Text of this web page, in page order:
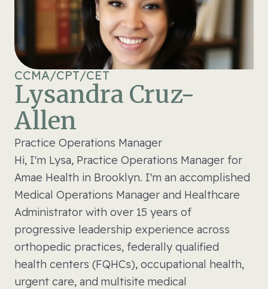
CCMA/CPT/CET
Lysandra Cruz-
Allen
Practice Operations Manager
Hi, I'm Lysa, Practice Operations Manager for
Amae Health in Brooklyn. I'm an accomplished
Medical Operations Manager and Healthcare
Administrator with over 15 years of
progressive leadership experience across
orthopedic practices, federally qualified
health centers (FQHCs), occupational health,
urgent care, and multisite medical